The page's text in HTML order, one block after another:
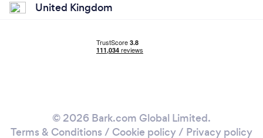
United Kingdom
© 2026 Bark.com Global Limited.
Terms & Conditions / Cookie policy/ Privacy policy